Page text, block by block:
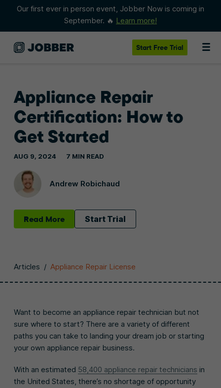
Our first ever in person event, Jobber Now is coming in
September. 🔥 Learn more!
Start Free Trial
Appliance Repair
Certification: How to
Get Started
Andrew Robichaud
AUG 9, 2024 7 MIN READ
Read More Start Trial
Articles / Appliance Repair License
Want to become an appliance repair technician but not
sure where to start? There are a variety of different
paths you can take to landing your dream job or starting
your own appliance repair business.
With an estimated 58,400 appliance repair technicians in
the United States, there’s no shortage of opportunity